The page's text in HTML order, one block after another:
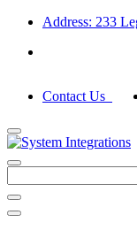
Address: 233
Contact Us